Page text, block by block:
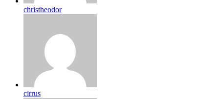
christheodor
cirrus